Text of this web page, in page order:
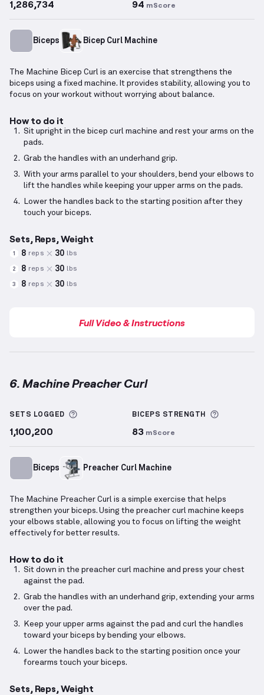
1,286,734 94 mScore
Biceps Bicep Curl Machine
The Machine Bicep Curl is an exercise that strengthens the
biceps using a fixed machine. It provides stability, allowing you to
focus on your workout without worrying about balance.
How to do it
Sit upright in the bicep curl machine and rest your arms on the
pads.
Grab the handles with an underhand grip.
With your arms parallel to your shoulders, bend your elbows to
lift the handles while keeping your upper arms on the pads.
Lower the handles back to the starting position after they
touch your biceps.
Sets, Reps, Weight
1 8 reps 30 lbs
2 8 reps 30 lbs
3 8 reps 30 lbs
Full Video & Instructions
6. Machine Preacher Curl
SETS LOGGED More information about Sets Logged
1,100,200
BICEPS STRENGTH More
83 mScore
Biceps Preacher Curl Machine
The Machine Preacher Curl is a simple exercise that helps
strengthen your biceps. Using the preacher curl machine keeps
your elbows stable, allowing you to focus on lifting the weight
effectively for better results.
How to do it
Sit down in the preacher curl machine and press your chest
against the pad.
Grab the handles with an underhand grip, extending your arms
over the pad.
Keep your upper arms against the pad and curl the handles
toward your biceps by bending your elbows.
Lower the handles back to the starting position once your
forearms touch your biceps.
Sets, Reps, Weight